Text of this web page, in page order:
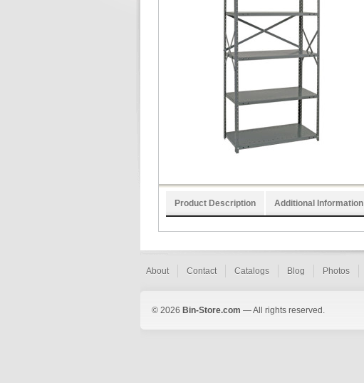
Product Description Additional Information
About Contact Catalogs Blog Photos
© 2026 Bin-Store.com — All rights reserved.